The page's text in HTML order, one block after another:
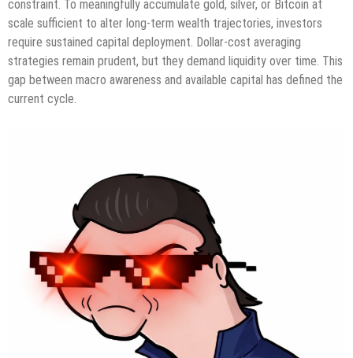
constraint. To meaningfully accumulate gold, silver, or Bitcoin at
scale sufficient to alter long-term wealth trajectories, investors
require sustained capital deployment. Dollar-cost averaging
strategies remain prudent, but they demand liquidity over time. This
gap between macro awareness and available capital has defined the
current cycle.